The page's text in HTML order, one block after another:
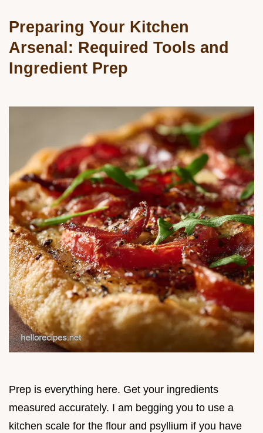
Preparing Your Kitchen
Arsenal: Required Tools and
Ingredient Prep
Prep is everything here. Get your ingredients
measured accurately. I am begging you to use a
kitchen scale for the flour and psyllium if you have